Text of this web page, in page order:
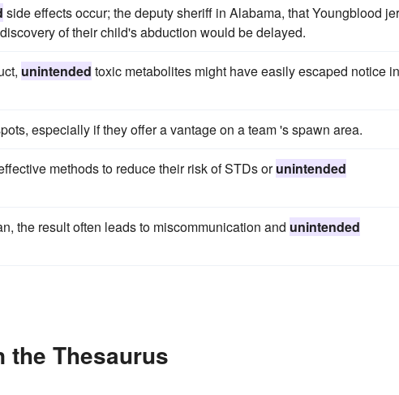
side effects occur; the deputy sheriff in Alabama, that Youngblood
of their child's abduction would be delayed.
unintended toxic metabolites might have easily escaped notice in
especially if they offer a vantage on a team 's spawn area.
methods to reduce their risk of STDs orunintended
the result often leads to miscommunication and unintended
the Thesaurus